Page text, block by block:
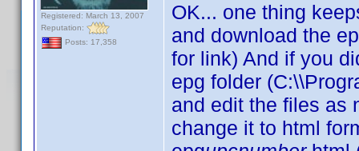
Registered: March 13, 2007
Reputation:
Posts: 17,358
OK... one thing
and download the
for link) And if you
epg folder
and edit the files as
change it to html